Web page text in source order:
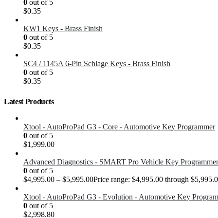
0 out of 5
$0.35
KW1 Keys - Brass Finish
0 out of 5
$0.35
SC4 / 1145A 6-Pin Schlage Keys - Brass Finish
0 out of 5
$0.35
Latest Products
Xtool - AutoProPad G3 - Core - Automotive Key Programmer
0 out of 5
$1,999.00
Advanced Diagnostics - SMART Pro Vehicle Key Programmer
0 out of 5
$4,995.00 – $5,995.00Price range: $4,995.00 through
Xtool - AutoProPad G3 - Evolution - Automotive Key
0 out of 5
$2,998.80